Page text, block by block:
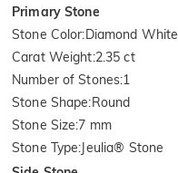
Primary Stone
Stone Color:Diamond White
Carat Weight:2.35 ct
Number of Stones:1
Stone Shape:Round
Stone Size:7 mm
Stone Type:Jeulia® Stone